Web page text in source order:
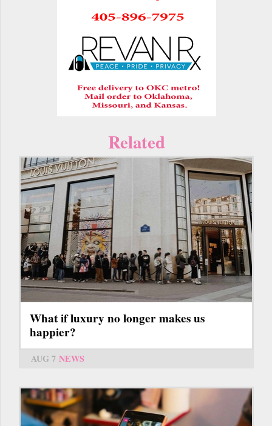
Related
What if luxury no longer makes us
happier?
AUG 7 NEWS